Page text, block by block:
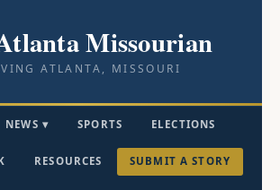
Missourian
ATLANTA, MISSOURI
NEWS ▾ SPORTS ELECTIONS
RESOURCES SUBMIT A STORY